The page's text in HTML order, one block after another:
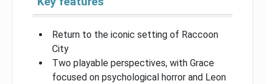
Return to the iconic setting of Raccoon
City
Two playable perspectives, with Grace
focused on psychological horror and Leon